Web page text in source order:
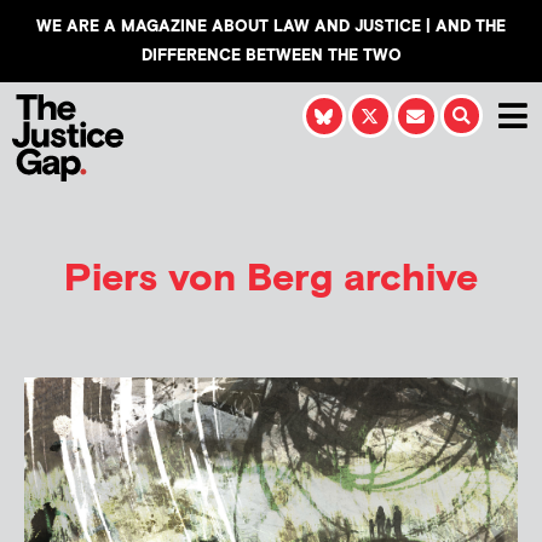
WE ARE A MAGAZINE ABOUT LAW AND JUSTICE | AND THE
DIFFERENCE BETWEEN THE TWO
Piers von Berg archive